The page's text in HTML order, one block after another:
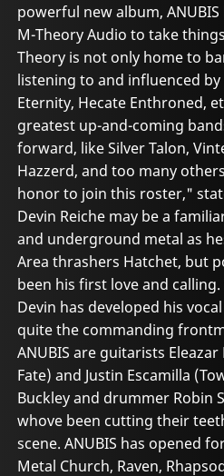
powerful new album,
M-Theory Audio to take
Theory is not only home to
listening to and influenced
Eternity, Hecate Enthroned,
greatest up-and-coming
forward, like Silver Talon,
Hazzerd, and too many
honor to join this roster,"
Devin Reiche may be a
and underground metal as
Area thrashers Hatchet, but
been his first love and
Devin has developed his
quite the commanding
ANUBIS are guitarists
Fate) and Justin Escamilla
Buckley and drummer Robin
whove been cutting their
scene. ANUBIS has opened
Metal Church, Raven,